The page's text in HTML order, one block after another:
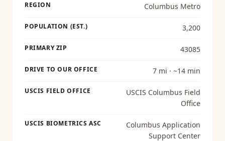
REGION Columbus Metro
POPULATION (EST.) 3,200
PRIMARY ZIP 43085
DRIVE TO OUR OFFICE 7 mi · ~14 min
USCIS FIELD OFFICE
USCIS Columbus Field
Office
USCIS BIOMETRICS ASC
Columbus Application
Support Center